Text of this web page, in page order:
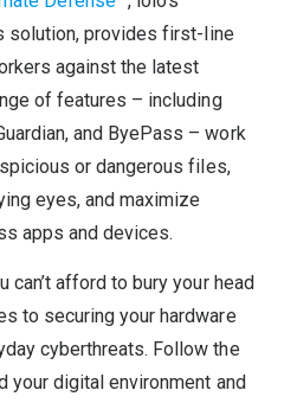
solution, provides first-line
against the latest
of features – including
and ByePass – work
or dangerous files,
eyes, and maximize
apps and devices.
can’t afford to bury your head
to securing your hardware
cyberthreats. Follow the
your digital environment and